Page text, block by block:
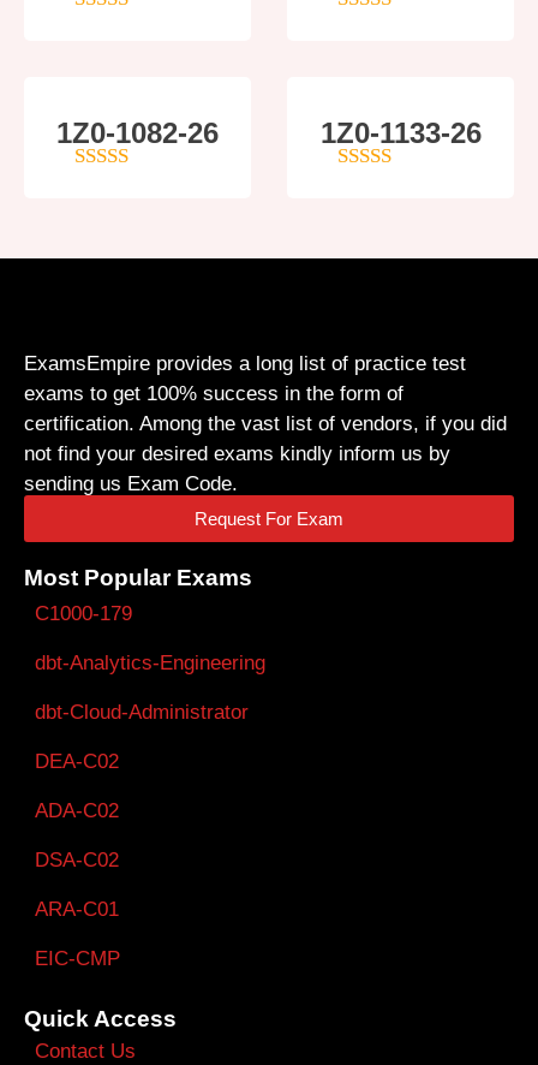
1Z0-1082-26 1Z0-1133-26
ExamsEmpire provides a long list of practice test
exams to get 100% success in the form of
certification. Among the vast list of vendors, if you did
not find your desired exams kindly inform us by
sending us Exam Code.
Request For Exam
Most Popular Exams
C1000-179
dbt-Analytics-Engineering
dbt-Cloud-Administrator
DEA-C02
ADA-C02
DSA-C02
ARA-C01
EIC-CMP
Quick Access
Contact Us